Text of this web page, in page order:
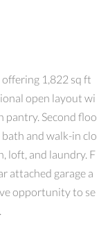
1,822 sq ft
open layout wi
pantry. Second floo
and walk-in clo
loft, and laundry. F
attached garage a
opportunity to se